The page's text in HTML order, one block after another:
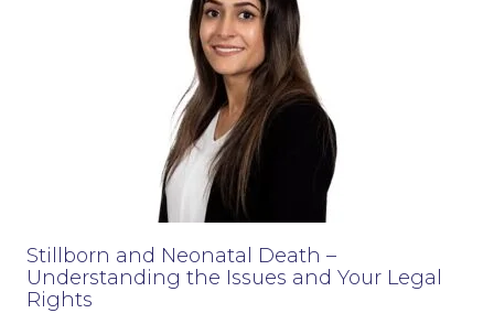
Stillborn and Neonatal Death –
Understanding the Issues and Your Legal
Rights